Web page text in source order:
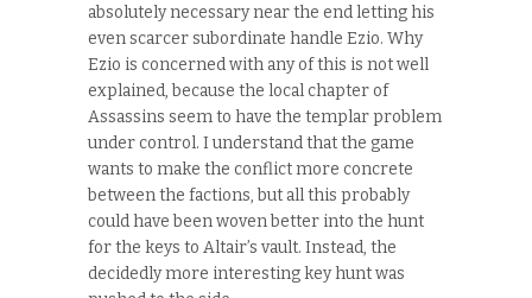
absolutely necessary near the end letting his
even scarcer subordinate handle Ezio. Why
Ezio is concerned with any of this is not well
explained, because the local chapter of
Assassins seem to have the templar problem
under control. I understand that the game
wants to make the conflict more concrete
between the factions, but all this probably
could have been woven better into the hunt
for the keys to Altair’s vault. Instead, the
decidedly more interesting key hunt was